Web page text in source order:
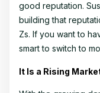
good reputation.
building that
Zs. If you want to
smart to switch to
It Is a Rising